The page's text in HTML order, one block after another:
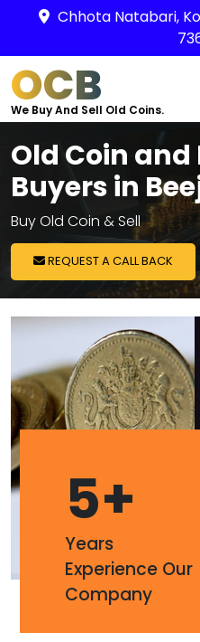
Chhota Natabari,
OCB
We Buy And Sell Old Coins.
Old Coin and
Buyers in
Buy Old Coin & Sell
REQUEST A CALL BACK
5+
Years
Experience Our
Company